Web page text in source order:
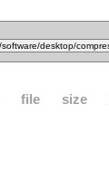
file size